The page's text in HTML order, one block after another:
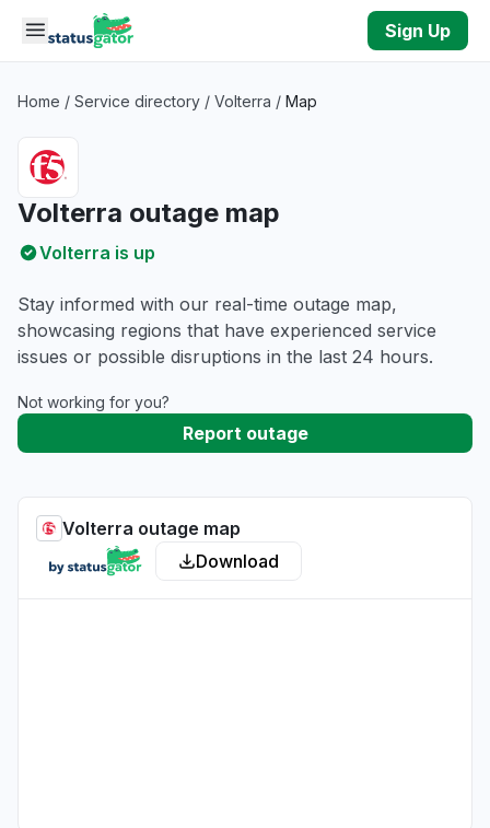
Skip to main content
Sign Up
Home / Service directory / Volterra / Map
Volterra outage map
Volterra is up
Stay informed with our real-time outage map,
showcasing regions that have experienced service
issues or possible disruptions in the last 24 hours.
Not working for you?
Report outage
Volterra outage map
Download